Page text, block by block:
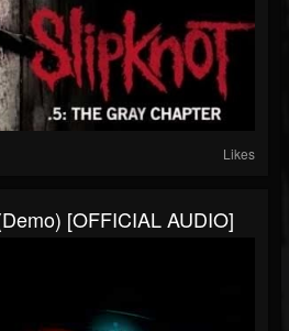
Likes
[OFFICIAL AUDIO]